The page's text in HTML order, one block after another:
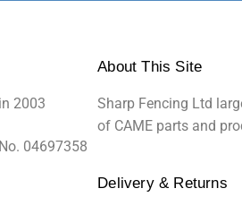
2003
04697358
About This Site
Sharp Fencing Ltd
of CAME parts and
Delivery & Returns